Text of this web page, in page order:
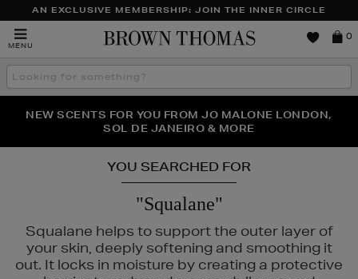
AN EXCLUSIVE MEMBERSHIP: JOIN THE INNER CIRCLE
MENU
Brown
0
Search
the
THE NINJA SUMMER EVENT IS HERE | SHOP NOW
NEW SCENTS FOR YOU FROM JO MALONE LONDON,
SOL DE JANEIRO & MORE
PERFECT PAIR | GET 50% OFF* YOUR SECOND PAIR OF
SUNGLASSES
YOU SEARCHED FOR
"Squalane"
Squalane helps to support the outer layer of
your skin, deeply softening and smoothing it
out. It locks in moisture by creating a protective